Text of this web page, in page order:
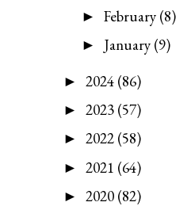
► February (8)
► January (9)
► 2024 (86)
► 2023 (57)
► 2022 (58)
► 2021 (64)
► 2020 (82)